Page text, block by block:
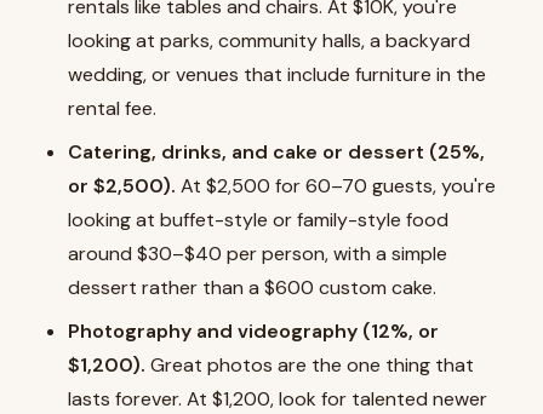
rentals like tables and chairs. At $10K, you're
looking at parks, community halls, a backyard
wedding, or venues that include furniture in the
rental fee.
Catering, drinks, and cake or dessert (25%,
or $2,500). At $2,500 for 60–70 guests, you're
looking at buffet-style or family-style food
around $30–$40 per person, with a simple
dessert rather than a $600 custom cake.
Photography and videography (12%, or
$1,200). Great photos are the one thing that
lasts forever. At $1,200, look for talented newer